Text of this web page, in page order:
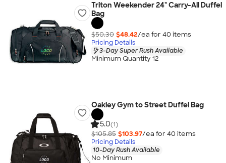
Triton Weekender 24" Carry-All Duffel
Bag
$50.30 $48.42/ea for 40 items
Pricing Details
3-Day Super Rush Available
Minimum Quantity 12
Oakley Gym to Street Duffel Bag
5.0(1)
$105.85 $103.97/ea for 40 items
Pricing Details
10-Day Rush Available
No Minimum